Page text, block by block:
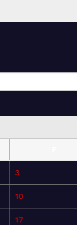
3
10
17